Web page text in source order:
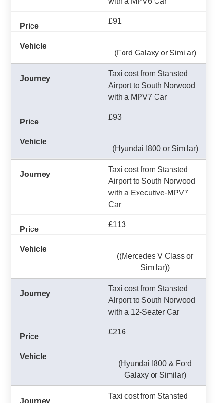
£91
(Ford Galaxy or Similar)
Taxi cost from Stansted
Airport to South Norwood
with a MPV7 Car
£93
(Hyundai I800 or Similar)
Taxi cost from Stansted
Airport to South Norwood
with a Executive-MPV7
Car
£113
((Mercedes V Class or
Similar))
Taxi cost from Stansted
Airport to South Norwood
with a 12-Seater Car
£216
(Hyundai I800 & Ford
Galaxy or Similar)
Taxi cost from Stansted